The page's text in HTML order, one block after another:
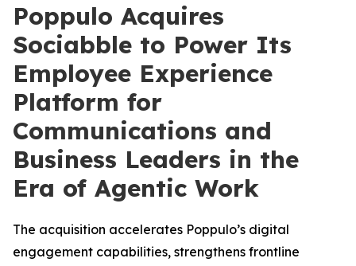
Poppulo Acquires
Sociabble to Power Its
Employee Experience
Platform for
Communications and
Business Leaders in the
Era of Agentic Work
The acquisition accelerates Poppulo’s digital
engagement capabilities, strengthens frontline